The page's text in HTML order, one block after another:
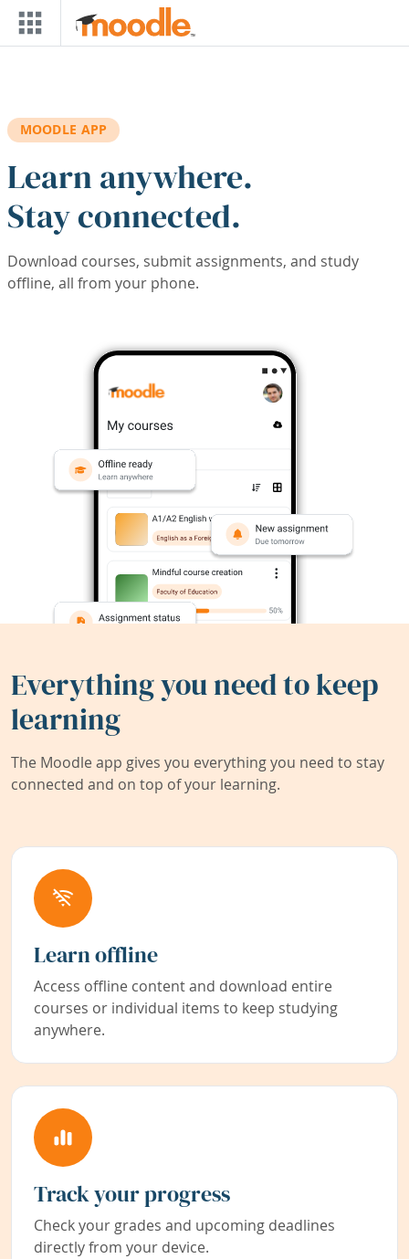
Skip to main content
MOODLE APP
Learn anywhere.
Stay connected.
Download courses, submit assignments, and study
offline, all from your phone.
Everything you need to keep
learning
The Moodle app gives you everything you need to stay
connected and on top of your learning.
Learn offline
Access offline content and download entire
courses or individual items to keep studying
anywhere.
Track your progress
Check your grades and upcoming deadlines
directly from your device.